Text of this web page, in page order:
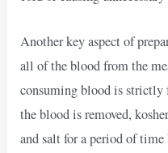
Another key aspect of
all of the blood from the
consuming blood is strictly
the blood is removed,
and salt for a period of time